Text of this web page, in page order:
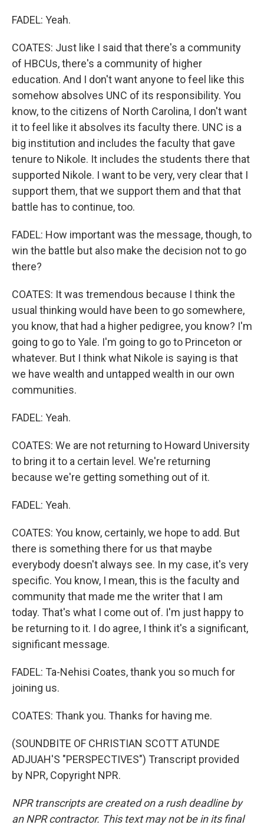
FADEL: Yeah.
COATES: Just like I said that there's a community
of HBCUs, there's a community of higher
education. And I don't want anyone to feel like this
somehow absolves UNC of its responsibility. You
know, to the citizens of North Carolina, I don't want
it to feel like it absolves its faculty there. UNC is a
big institution and includes the faculty that gave
tenure to Nikole. It includes the students there that
supported Nikole. I want to be very, very clear that I
support them, that we support them and that that
battle has to continue, too.
FADEL: How important was the message, though, to
win the battle but also make the decision not to go
there?
COATES: It was tremendous because I think the
usual thinking would have been to go somewhere,
you know, that had a higher pedigree, you know? I'm
going to go to Yale. I'm going to go to Princeton or
whatever. But I think what Nikole is saying is that
we have wealth and untapped wealth in our own
communities.
FADEL: Yeah.
COATES: We are not returning to Howard University
to bring it to a certain level. We're returning
because we're getting something out of it.
FADEL: Yeah.
COATES: You know, certainly, we hope to add. But
there is something there for us that maybe
everybody doesn't always see. In my case, it's very
specific. You know, I mean, this is the faculty and
community that made me the writer that I am
today. That's what I come out of. I'm just happy to
be returning to it. I do agree, I think it's a significant,
significant message.
FADEL: Ta-Nehisi Coates, thank you so much for
joining us.
COATES: Thank you. Thanks for having me.
(SOUNDBITE OF CHRISTIAN SCOTT ATUNDE
ADJUAH'S "PERSPECTIVES") Transcript provided
by NPR, Copyright NPR.
NPR transcripts are created on a rush deadline by
an NPR contractor. This text may not be in its final